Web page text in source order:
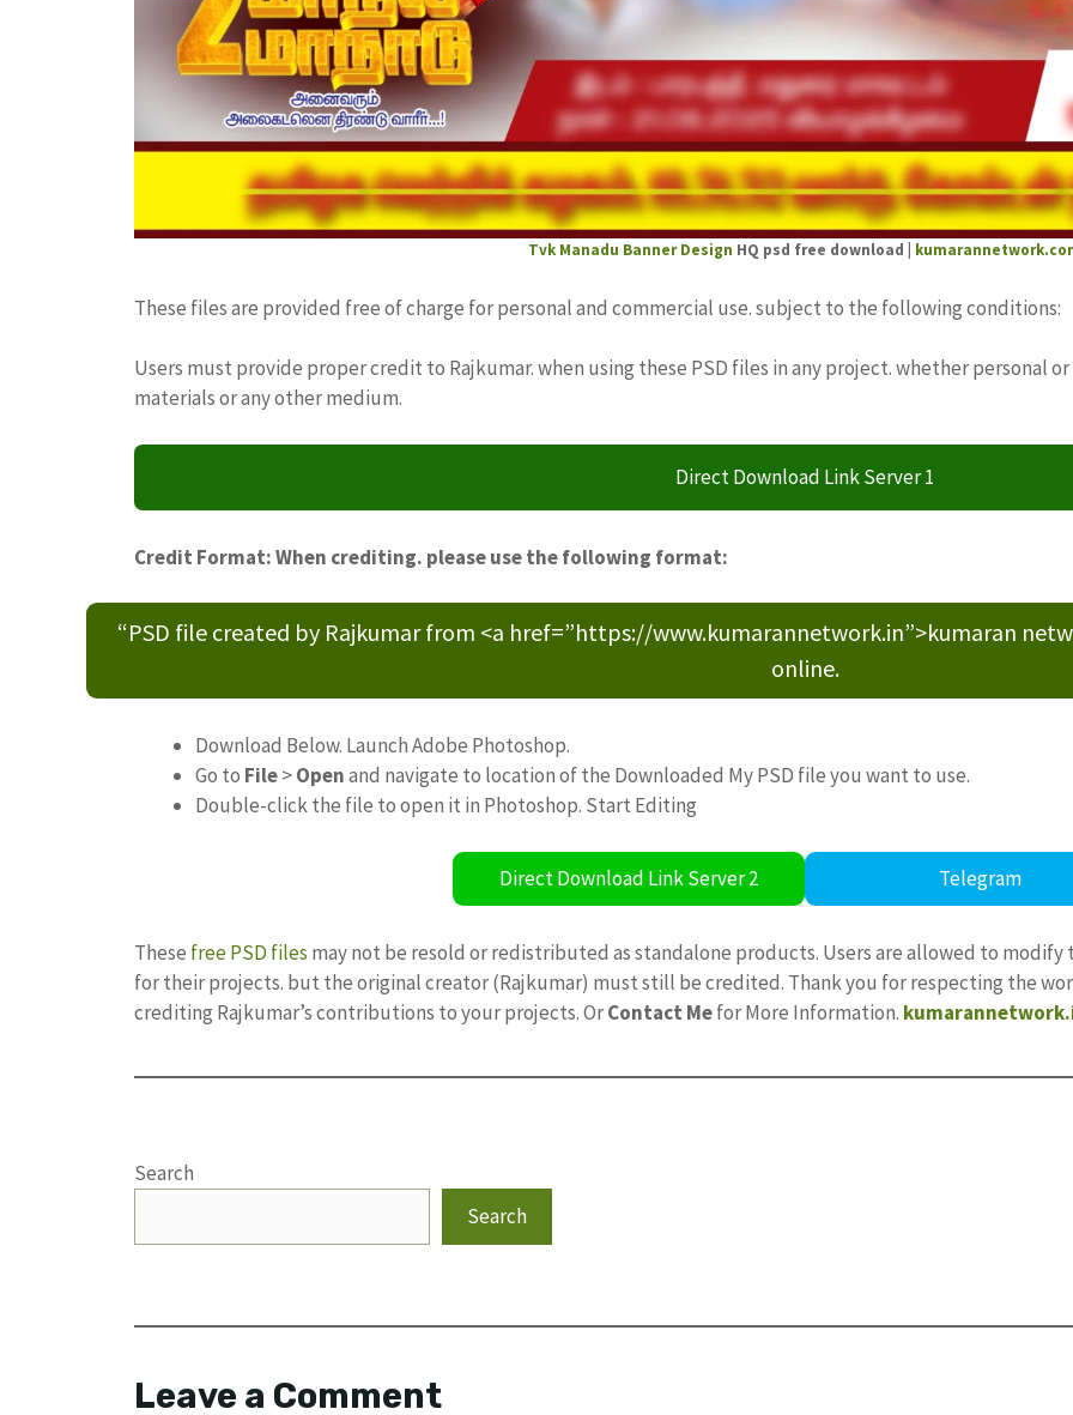
Tvk Manadu Banner Design HQ psd free download |
These files are provided free of charge for personal and commercial use. subject to the following conditions:
Users must provide proper credit to Rajkumar. when using these PSD files in any project. whether personal
materials or any other medium.
Direct Download Link Server 1
Credit Format: When crediting. please use the following format:
“PSD file created by Rajkumar from <a href=”https://www.kumarannetwork.in”>kumaran
online.
Download Below. Launch Adobe Photoshop.
Go to File>Openand navigate to location of the Downloaded My PSD file you want to use.
Double-click the file to open it in Photoshop. Start Editing
Direct Download Link Server 2 Telegram
These free PSD files may not be resold or redistributed as standalone products. Users are allowed to modify
for their projects. but the original creator (Rajkumar) must still be credited. Thank you for respecting the
crediting Rajkumar’s contributions to your projects. OrContact Mefor More Information.
Search
Search
Leave a Comment